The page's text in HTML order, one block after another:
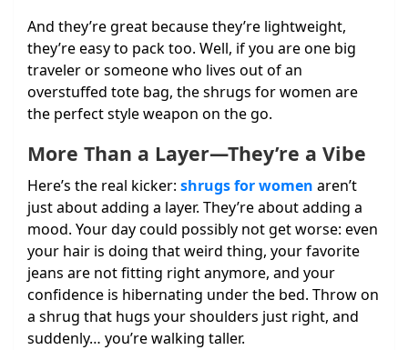
And they’re great because they’re lightweight,
they’re easy to pack too. Well, if you are one big
traveler or someone who lives out of an
overstuffed tote bag, the shrugs for women are
the perfect style weapon on the go.
More Than a Layer—They’re a Vibe
Here’s the real kicker: shrugs for women aren’t
just about adding a layer. They’re about adding a
mood. Your day could possibly not get worse: even
your hair is doing that weird thing, your favorite
jeans are not fitting right anymore, and your
confidence is hibernating under the bed. Throw on
a shrug that hugs your shoulders just right, and
suddenly… you’re walking taller.